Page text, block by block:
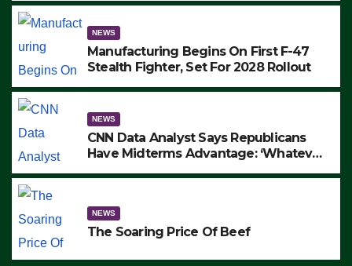
ARRESTS (VIDEO)
NEWS
Manufacturing Begins On First F-47
Stealth Fighter, Set For 2028 Rollout
NEWS
CNN Data Analyst Says Republicans
Have Midterms Advantage: ‘Whatever
NEWS
The Soaring Price Of Beef